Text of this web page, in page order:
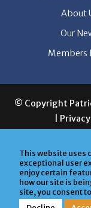
This website uses
exceptional user
enjoy certain
how our site is
site, you consent
About
Our
Members
© Copyright